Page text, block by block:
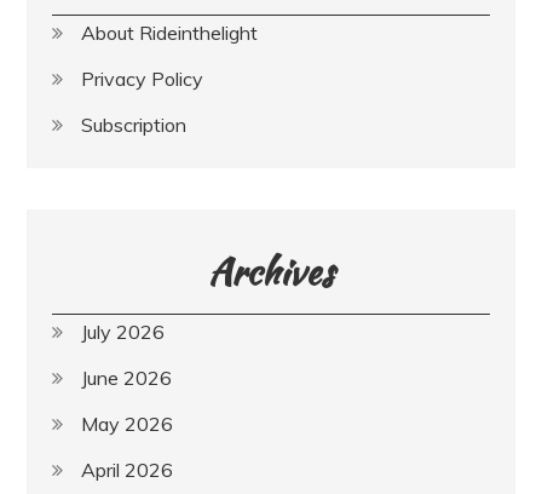
About Rideinthelight
Privacy Policy
Subscription
Archives
July 2026
June 2026
May 2026
April 2026